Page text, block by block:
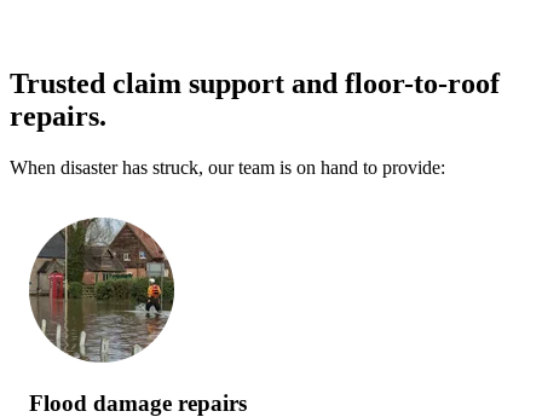
Trusted claim support and floor-to-roof
repairs.
When disaster has struck, our team is on hand to provide:
Flood damage repairs